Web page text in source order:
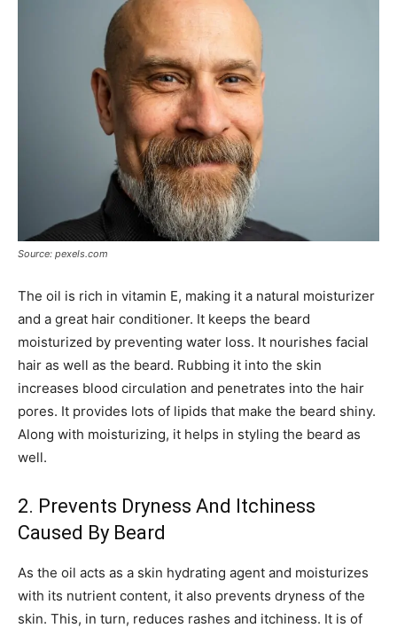
Source: pexels.com
The oil is rich in vitamin E, making it a natural moisturizer
and a great hair conditioner. It keeps the beard
moisturized by preventing water loss. It nourishes facial
hair as well as the beard. Rubbing it into the skin
increases blood circulation and penetrates into the hair
pores. It provides lots of lipids that make the beard shiny.
Along with moisturizing, it helps in styling the beard as
well.
2. Prevents Dryness And Itchiness
Caused By Beard
As the oil acts as a skin hydrating agent and moisturizes
with its nutrient content, it also prevents dryness of the
skin. This, in turn, reduces rashes and itchiness. It is of